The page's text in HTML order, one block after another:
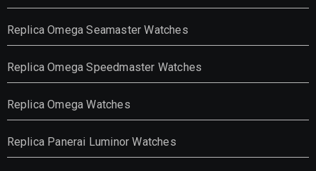
Replica Omega Seamaster Watches
Replica Omega Speedmaster Watches
Replica Omega Watches
Replica Panerai Luminor Watches